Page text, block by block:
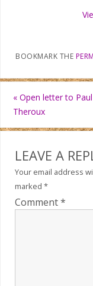
BOOKMARK THE
« Open letter to Paul
Theroux
LEAVE A
Your email address
marked *
Comment*